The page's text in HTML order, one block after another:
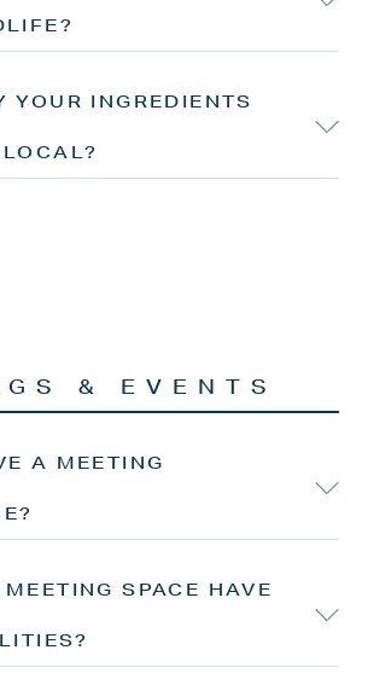
YOUR INGREDIENTS
& EVENTS
A MEETING
SPACE HAVE